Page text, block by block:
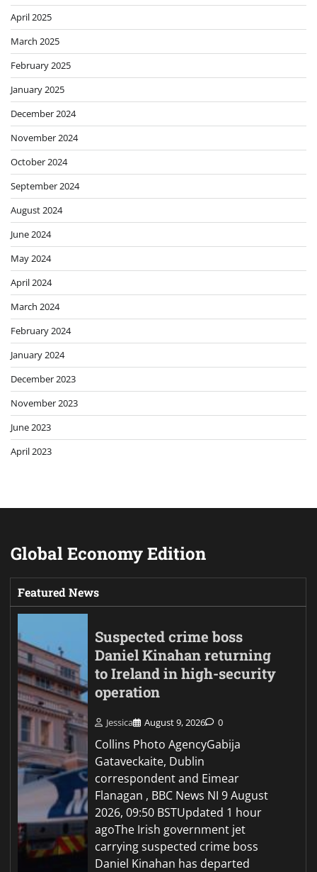
April 2025
March 2025
February 2025
January 2025
December 2024
November 2024
October 2024
September 2024
August 2024
June 2024
May 2024
April 2024
March 2024
February 2024
January 2024
December 2023
November 2023
June 2023
April 2023
Global Economy Edition
Featured News
Suspected crime boss
Daniel Kinahan returning
to Ireland in high-security
operation
Jessica August 9, 2026 0
Collins Photo AgencyGabija
Gataveckaite, Dublin
correspondent and Eimear
Flanagan , BBC News NI 9 August
2026, 09:50 BSTUpdated 1 hour
agoThe Irish government jet
carrying suspected crime boss
Daniel Kinahan has departed